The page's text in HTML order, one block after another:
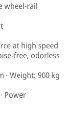
wheel-rail
at high speed
free, odorless
· Weight: 900 kg
Power